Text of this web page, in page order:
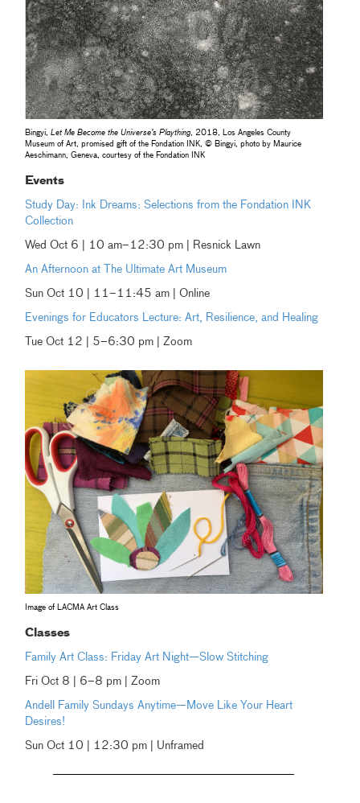
Bingyi,Let Me Become the Universe’s Plaything , 2018, Los Angeles County
Museum of Art, promised gift of the Fondation INK, © Bingyi, photo by Maurice
Aeschimann, Geneva, courtesy of the Fondation INK
Events
Study Day: Ink Dreams: Selections from the Fondation INK
Collection
Wed Oct 6 | 10 am–12:30 pm | Resnick Lawn
An Afternoon at The Ultimate Art Museum
Sun Oct 10 | 11–11:45 am | Online
Evenings for Educators Lecture: Art, Resilience, and Healing
Tue Oct 12 | 5–6:30 pm | Zoom
Image of LACMA Art Class
Classes
Family Art Class: Friday Art Night—Slow Stitching
Fri Oct 8 | 6–8 pm | Zoom
Andell Family Sundays Anytime—Move Like Your Heart
Desires!
Sun Oct 10 | 12:30 pm | Unframed